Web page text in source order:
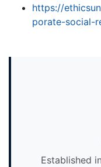
https://
porate-social-
Established